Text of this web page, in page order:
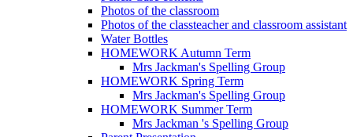
Photos of the classroom
Photos of the classteacher and classroom assistant
Water Bottles
HOMEWORK Autumn Term
Mrs Jackman's Spelling Group
HOMEWORK Spring Term
Mrs Jackman's Spelling Group
HOMEWORK Summer Term
Mrs Jackman 's Spelling Group